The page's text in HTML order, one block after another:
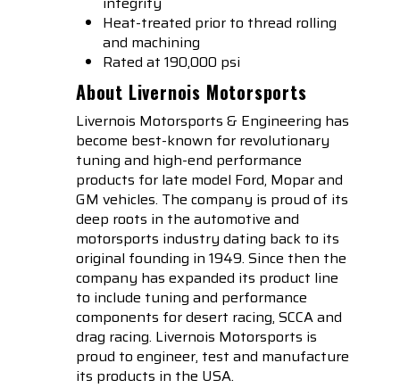
Heat-treated prior to thread rolling
and machining
Rated at 190,000 psi
About Livernois Motorsports
Livernois Motorsports & Engineering has
become best-known for revolutionary
tuning and high-end performance
products for late model Ford, Mopar and
GM vehicles. The company is proud of its
deep roots in the automotive and
motorsports industry dating back to its
original founding in 1949. Since then the
company has expanded its product line
to include tuning and performance
components for desert racing, SCCA and
drag racing. Livernois Motorsports is
proud to engineer, test and manufacture
its products in the USA.